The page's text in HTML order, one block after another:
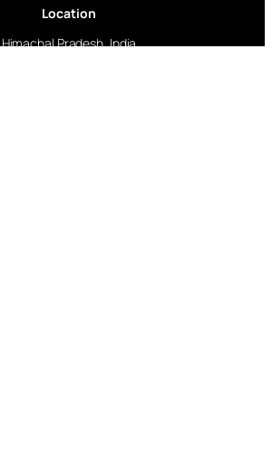
Location
Himachal Pradesh, India